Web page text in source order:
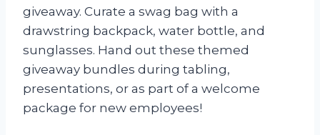
giveaway. Curate a swag bag with a
drawstring backpack, water bottle, and
sunglasses. Hand out these themed
giveaway bundles during tabling,
presentations, or as part of a welcome
package for new employees!